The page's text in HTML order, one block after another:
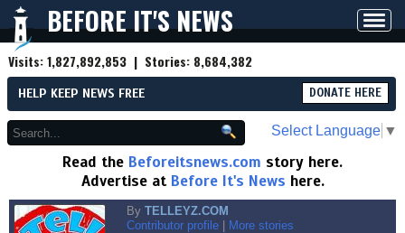
BEFORE IT'S NEWS
Visits:1,827,892,853 | Stories: 8,684,382
HELP KEEP NEWS FREE DONATE HERE
Select Language ▼
Read the Beforeitsnews.com story here.
Advertise at Before It's News here.
By TELLEYZ.COM
Contributor profile
More stories